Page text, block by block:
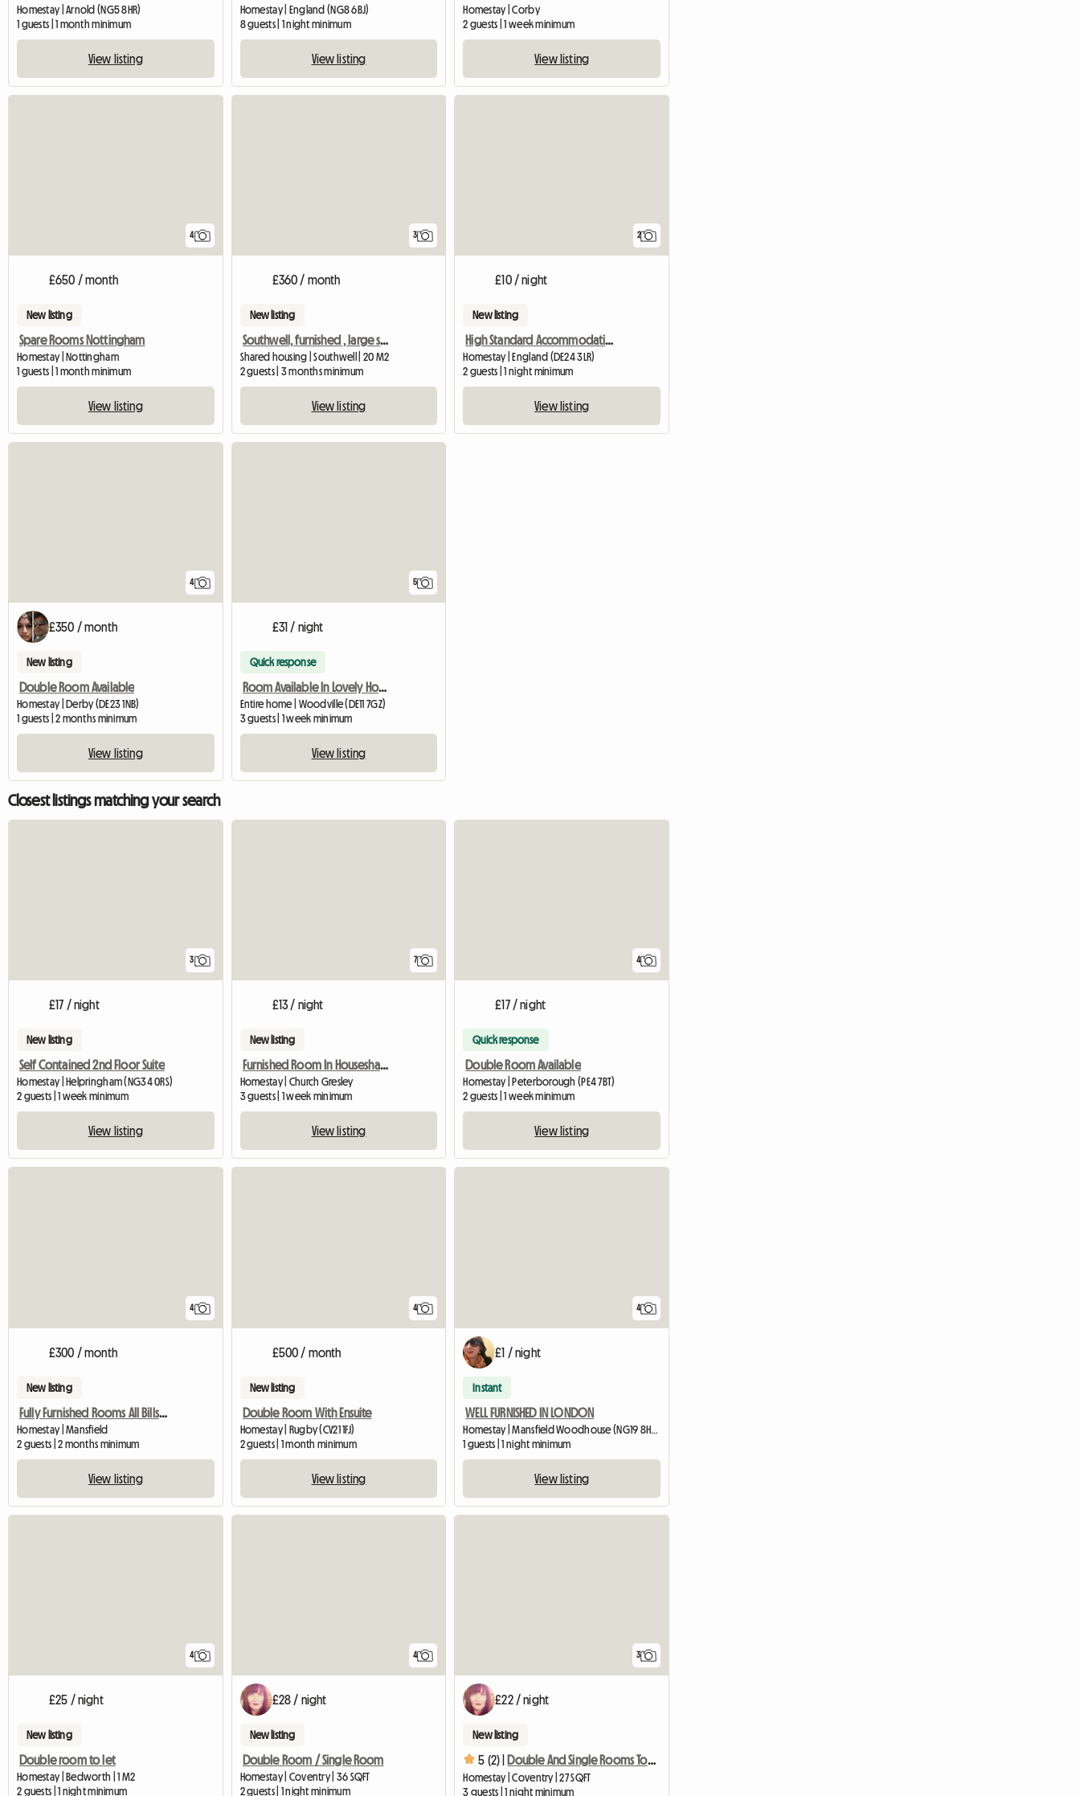
Homestay | Arnold (NG5 8HR)
1 guests | 1 month minimum
View listing
Homestay | England (NG8 6BJ)
8 guests | 1 night minimum
View listing
Homestay | Corby
2 guests | 1 week minimum
View listing
4
£650 / month
New listing
Spare Rooms Nottingham
Homestay | Nottingham
1 guests | 1 month minimum
View listing
3
£360 / month
New listing
Southwell, furnished , large single room
Shared housing | Southwell | 20 M2
2 guests | 3 months minimum
View listing
2
£10 / night
New listing
High Standard Accommodation Available
Homestay | England (DE24 3LR)
2 guests | 1 night minimum
View listing
4
£350 / month
New listing
Double Room Available
Homestay | Derby (DE23 1NB)
1 guests | 2 months minimum
View listing
5
£31 / night
Quick response
Room Available In Lovely Home
Entire home | Woodville (DE11 7GZ)
3 guests | 1 week minimum
View listing
Closest listings matching your search
3
£17 / night
New listing
Self Contained 2nd Floor Suite
Homestay | Helpringham (NG34 0RS)
2 guests | 1 week minimum
View listing
7
£13 / night
New listing
Furnished Room In Houseshare,Inc Bills
Homestay | Church Gresley
3 guests | 1 week minimum
View listing
4
£17 / night
Quick response
Double Room Available
Homestay | Peterborough (PE4 7BT)
2 guests | 1 week minimum
View listing
4
£300 / month
New listing
Fully Furnished Rooms All Bills Paid
Homestay | Mansfield
2 guests | 2 months minimum
View listing
4
£500 / month
New listing
Double Room With Ensuite
Homestay | Rugby (CV21 1FJ)
2 guests | 1 month minimum
View listing
4
£1 / night
Instant
WELL FURNISHED IN LONDON
1 guests | 1 night minimum
View listing
4
£25 / night
New listing
Double room to let
Homestay | Bedworth | 1 M2
2 guests | 1 night minimum
4
£28 / night
New listing
Double Room / Single Room
Homestay | Coventry | 36 SQFT
2 guests | 1 night minimum
3
£22 / night
New listing
5 (2) | Double And Single Rooms To Rent
Homestay | Coventry | 27 SQFT
3 guests | 1 night minimum